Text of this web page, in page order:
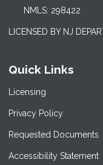
NMLS: 298422
LICENSED BY NJ
Quick Links
Licensing
Privacy Policy
Requested Documents
Accessibility Statement